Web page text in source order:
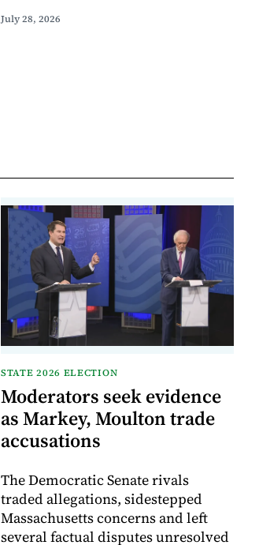
July 28, 2026
STATE 2026 ELECTION
Moderators seek evidence
as Markey, Moulton trade
accusations
The Democratic Senate rivals
traded allegations, sidestepped
Massachusetts concerns and left
several factual disputes unresolved